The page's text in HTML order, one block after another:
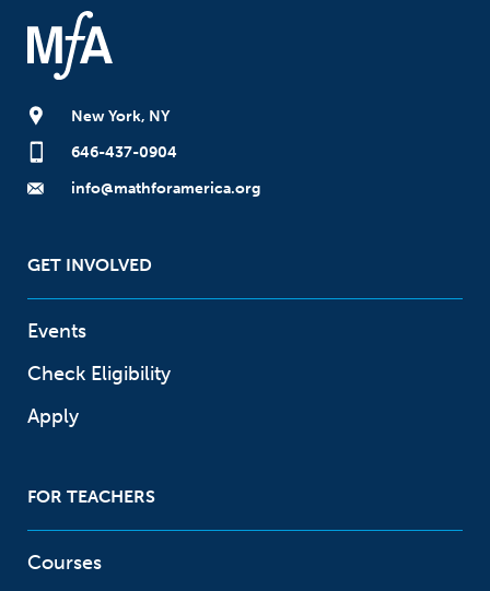
New York, NY
646-437-0904
info@mathforamerica.org
GET INVOLVED
Events
Check Eligibility
Apply
FOR TEACHERS
Courses